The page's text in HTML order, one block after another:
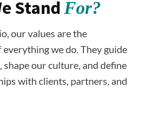
Stand For?
our values are the
we do. They guide
shape our culture, and define
with clients, partners, and